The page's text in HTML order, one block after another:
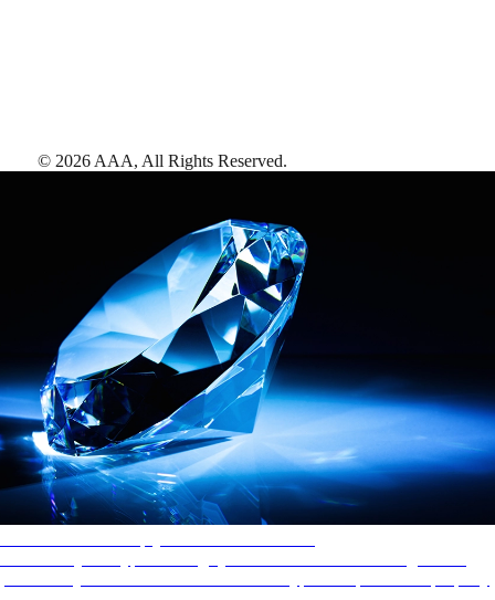
© 2026 AAA, All Rights Reserved.